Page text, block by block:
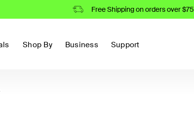
Free Shipping on orders over $75
Shop By Business Support